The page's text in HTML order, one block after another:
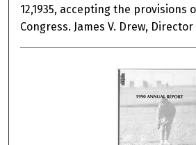
12,1935, accepting the provisions
Congress. James V. Drew, Director